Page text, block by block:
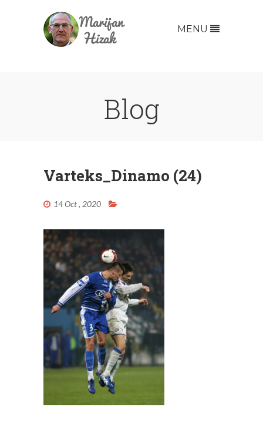
MENU
Blog
Varteks_Dinamo (24)
14 Oct , 2020